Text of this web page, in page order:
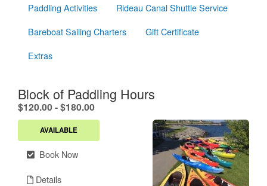
Paddling Activities
Rideau Canal Shuttle Service
Bareboat Sailing Charters
Gift Certificate
Extras
Block of Paddling Hours
$120.00 - $180.00.
AVAILABLE
Book Now
Details